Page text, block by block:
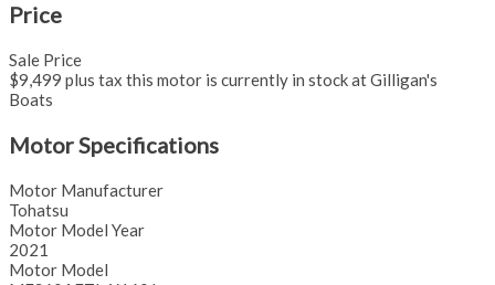
Price
Sale Price
$9,499 plus tax this motor is currently in stock at Gilligan's
Boats
Motor Specifications
Motor Manufacturer
Tohatsu
Motor Model Year
2021
Motor Model